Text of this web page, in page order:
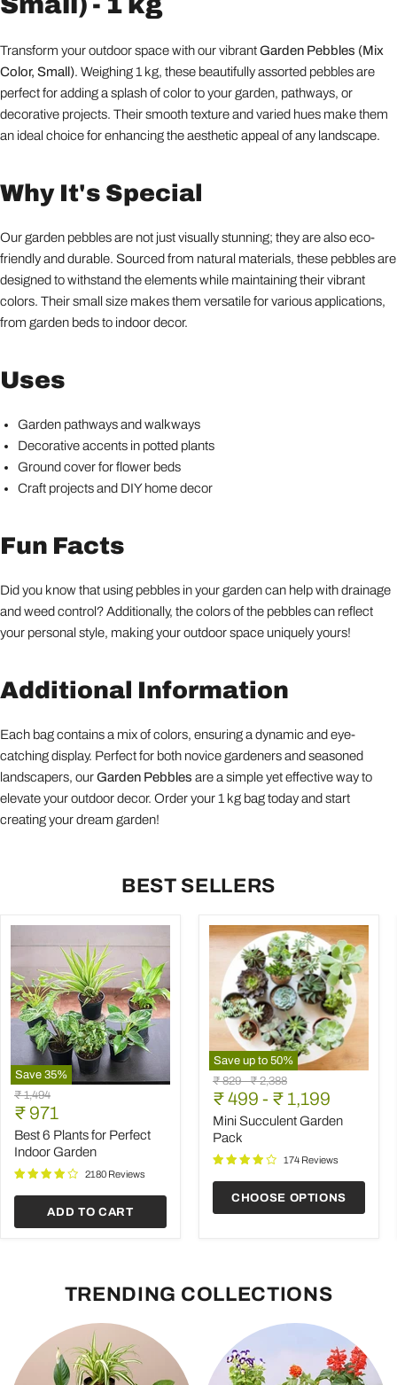
Transform your outdoor space with our vibrantGarden Pebbles (Mix
Color, Small). Weighing 1 kg, these beautifully assorted pebbles are
perfect for adding a splash of color to your garden, pathways, or
decorative projects. Their smooth texture and varied hues make them
an ideal choice for enhancing the aesthetic appeal of any landscape.
Why It's Special
Our garden pebbles are not just visually stunning; they are also eco-
friendly and durable. Sourced from natural materials, these pebbles are
designed to withstand the elements while maintaining their vibrant
colors. Their small size makes them versatile for various applications,
from garden beds to indoor decor.
Uses
Garden pathways and walkways
Decorative accents in potted plants
Ground cover for flower beds
Craft projects and DIY home decor
Fun Facts
Did you know that using pebbles in your garden can help with drainage
and weed control? Additionally, the colors of the pebbles can reflect
your personal style, making your outdoor space uniquely yours!
Additional Information
Each bag contains a mix of colors, ensuring a dynamic and eye-
catching display. Perfect for both novice gardeners and seasoned
landscapers, ourGarden Pebbles are a simple yet effective way to
elevate your outdoor decor. Order your 1 kg bag today and start
creating your dream garden!
BEST SELLERS
Save 35%
Best
6
Plants
for
Perfect
Indoor
Garden
Original
price
₹ 1,494
Current
price
₹ 971
Best 6 Plants for Perfect
Indoor Garden
2180 Reviews
ADD TO CART
Save up to 50%
Mini
Succulent
Garden
Pack
Original
price
₹ 829-Original
price
₹ 2,388
₹ 499 - ₹ 1,199
Mini Succulent Garden
Pack
174 Reviews
CHOOSE OPTIONS
TRENDING COLLECTIONS